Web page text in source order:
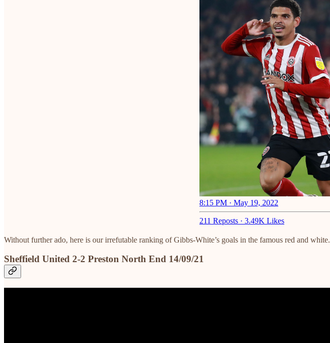
8:15 PM · May 19, 2022
211 Reposts · 3.49K Likes
Without further ado, here is our irrefutable ranking of Gibbs-White’s goals in the famous red and white.
Sheffield United 2-2 Preston North End 14/09/21